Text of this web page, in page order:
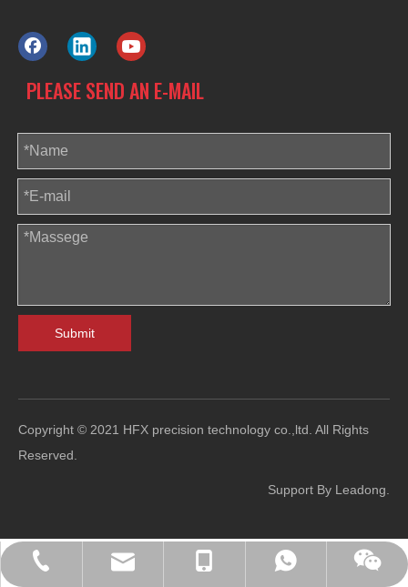
PLEASE SEND AN E-MAIL
Submit
0086-13829265159
sales@hfl-diecasting.com
+86-138-2926-5159
+86-138-2926-5159
Blindafu2008
Copyright © 2021 HFX precision technology co.,ltd. All Rights
Reserved.
Support By Leadong